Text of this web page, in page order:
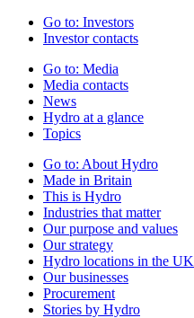
Go to: Investors
Investor contacts
Go to: Media
Media contacts
News
Hydro at a glance
Topics
Go to: About Hydro
Made in Britain
This is Hydro
Industries that matter
Our purpose and values
Our strategy
Hydro locations in the UK
Our businesses
Procurement
Stories by Hydro